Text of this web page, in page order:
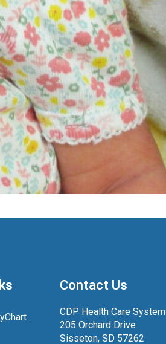
Contact Us
CDP Health Care System
205 Orchard Drive
Sisseton, SD 57262